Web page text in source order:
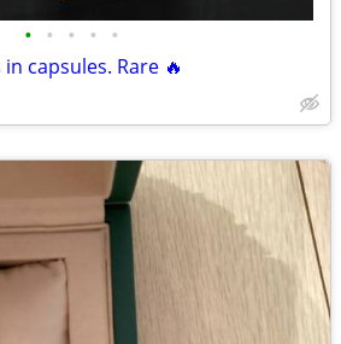
• • • • •
capsules. Rare 🔥